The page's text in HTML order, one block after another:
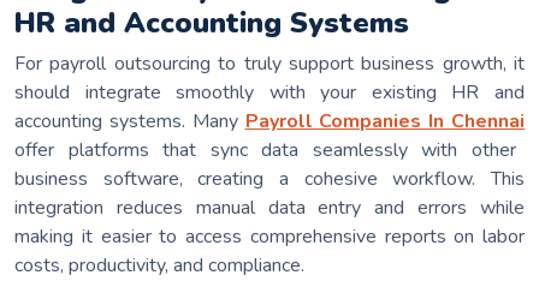
HR and Accounting Systems
For payroll outsourcing to truly support business growth, it
should integrate smoothly with your existing HR and
accounting systems. Many Payroll Companies In Chennai
offer platforms that sync data seamlessly with other
business software, creating a cohesive workflow. This
integration reduces manual data entry and errors while
making it easier to access comprehensive reports on labor
costs, productivity, and compliance.